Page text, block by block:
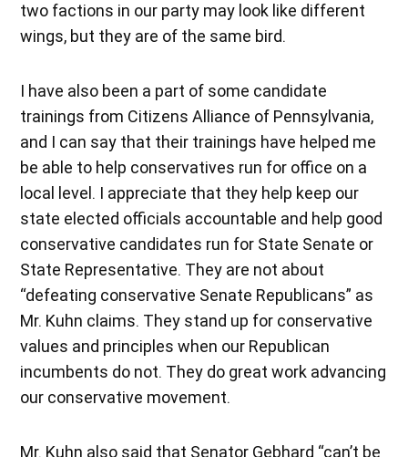
two factions in our party may look like different
wings, but they are of the same bird.
I have also been a part of some candidate
trainings from Citizens Alliance of Pennsylvania,
and I can say that their trainings have helped me
be able to help conservatives run for office on a
local level. I appreciate that they help keep our
state elected officials accountable and help good
conservative candidates run for State Senate or
State Representative. They are not about
“defeating conservative Senate Republicans” as
Mr. Kuhn claims. They stand up for conservative
values and principles when our Republican
incumbents do not. They do great work advancing
our conservative movement.
Mr. Kuhn also said that Senator Gebhard “can’t be